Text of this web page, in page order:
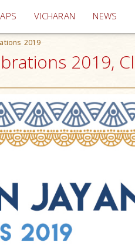
VICHARAN (current)
NEWS
2019
2019,